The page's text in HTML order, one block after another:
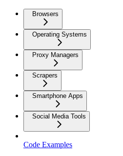
Browsers
Operating Systems
Proxy Managers
Scrapers
Smartphone Apps
Social Media Tools
Code Examples